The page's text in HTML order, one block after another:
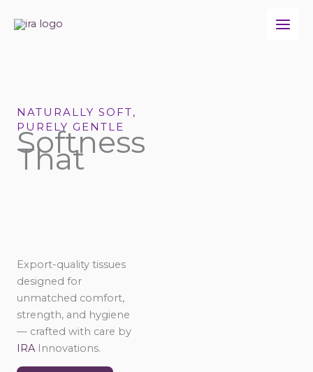
NATURALLY SOFT,
PURELY GENTLE
Softness
That
Export-quality tissues
designed for
unmatched comfort,
strength, and hygiene
— crafted with care by
IRA Innovations.